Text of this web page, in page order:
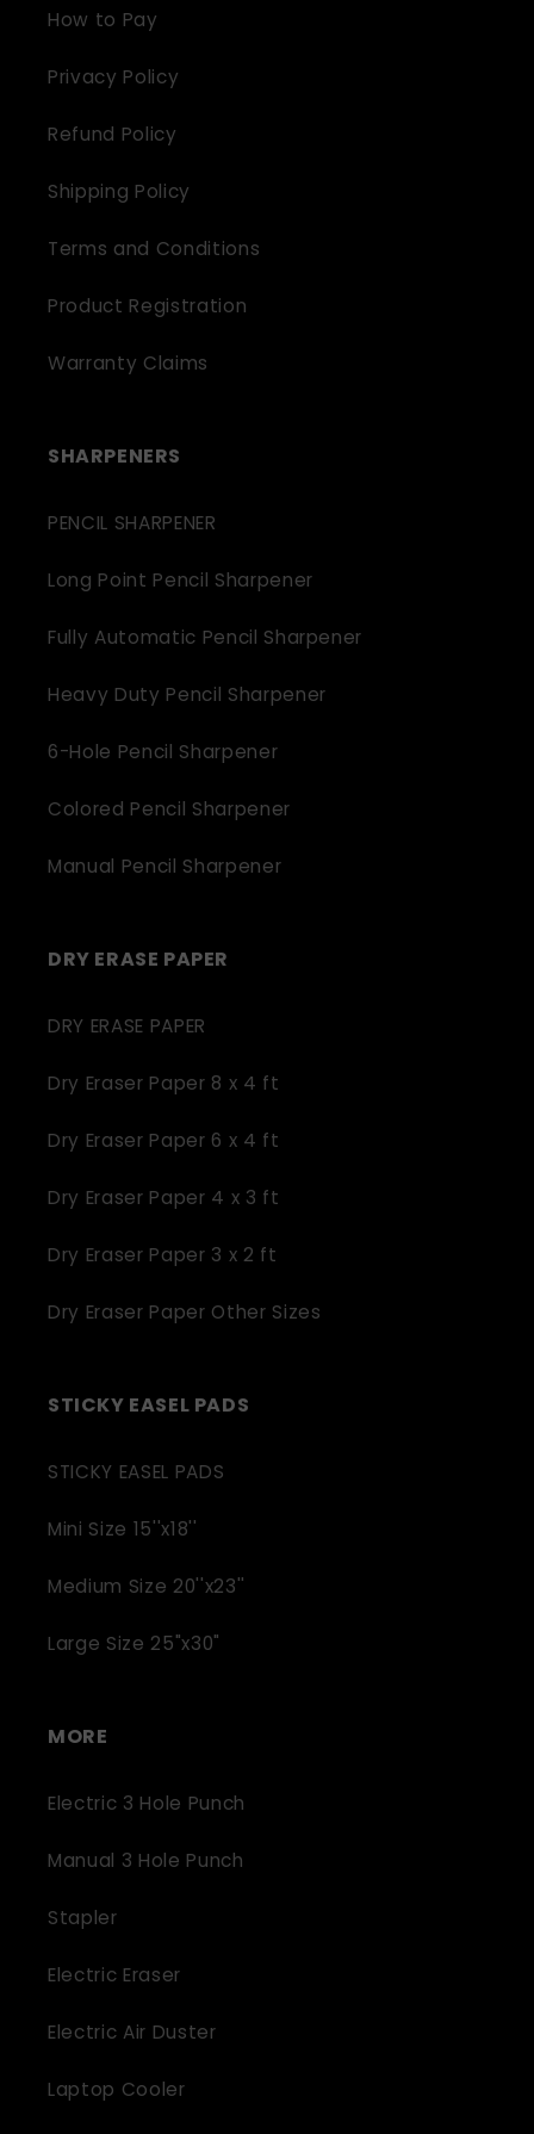
How to Pay
Privacy Policy
Refund Policy
Shipping Policy
Terms and Conditions
Product Registration
Warranty Claims
SHARPENERS
PENCIL SHARPENER
Long Point Pencil Sharpener
Fully Automatic Pencil Sharpener
Heavy Duty Pencil Sharpener
6-Hole Pencil Sharpener
Colored Pencil Sharpener
Manual Pencil Sharpener
DRY ERASE PAPER
DRY ERASE PAPER
Dry Eraser Paper 8 x 4 ft
Dry Eraser Paper 6 x 4 ft
Dry Eraser Paper 4 x 3 ft
Dry Eraser Paper 3 x 2 ft
Dry Eraser Paper Other Sizes
STICKY EASEL PADS
STICKY EASEL PADS
Mini Size 15''x18''
Medium Size 20''x23''
Large Size 25"x30"
MORE
Electric 3 Hole Punch
Manual 3 Hole Punch
Stapler
Electric Eraser
Electric Air Duster
Laptop Cooler